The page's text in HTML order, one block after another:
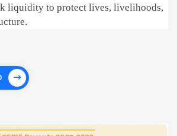
liquidity to protect lives, livelihoods,